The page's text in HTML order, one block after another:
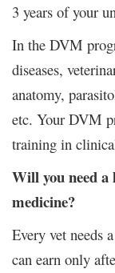
3 years of your
In the DVM
diseases,
anatomy,
etc. Your DVM
training in
Will you need a
medicine?
Every vet needs
can earn only